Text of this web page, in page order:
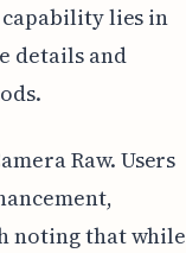
lies in
details and
Raw. Users
noting that while